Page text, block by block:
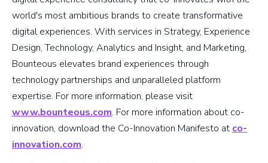
world's most ambitious brands to create transformative
digital experiences. With services in Strategy, Experience
Design, Technology, Analytics and Insight, and Marketing,
Bounteous elevates brand experiences through
technology partnerships and unparalleled platform
expertise. For more information, please visit
www.bounteous.com. For more information about co-
innovation, download the Co-Innovation Manifesto at co-
innovation.com.